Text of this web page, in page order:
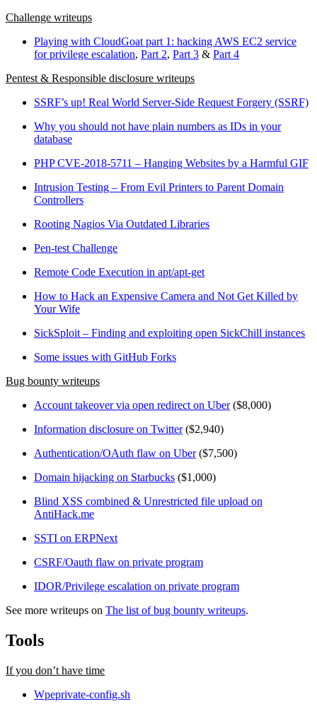
Challenge writeups
Playing with CloudGoat part 1: hacking AWS EC2 service
for privilege escalation, Part 2, Part 3 & Part 4
Pentest & Responsible disclosure writeups
SSRF’s up! Real World Server-Side Request Forgery (SSRF)
Why you should not have plain numbers as IDs in your
database
PHP CVE-2018-5711 – Hanging Websites by a Harmful GIF
Intrusion Testing – From Evil Printers to Parent Domain
Controllers
Rooting Nagios Via Outdated Libraries
Pen-test Challenge
Remote Code Execution in apt/apt-get
How to Hack an Expensive Camera and Not Get Killed by
Your Wife
SickSploit – Finding and exploiting open SickChill instances
Some issues with GitHub Forks
Bug bounty writeups
Account takeover via open redirect on Uber($8,000)
Information disclosure on Twitter($2,940)
Authentication/OAuth flaw on Uber($7,500)
Domain hijacking on Starbucks ($1,000)
Blind XSS combined & Unrestricted file upload on
AntiHack.me
SSTI on ERPNext
CSRF/Oauth flaw on private program
IDOR/Privilege escalation on private program
See more writeups on The list of bug bounty writeups.
Tools
If you don’t have time
Wpeprivate-config.sh